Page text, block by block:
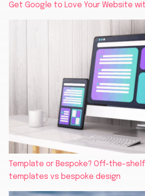
Get Google to Love Your Website
Template or Bespoke? Off-the-
templates vs bespoke design